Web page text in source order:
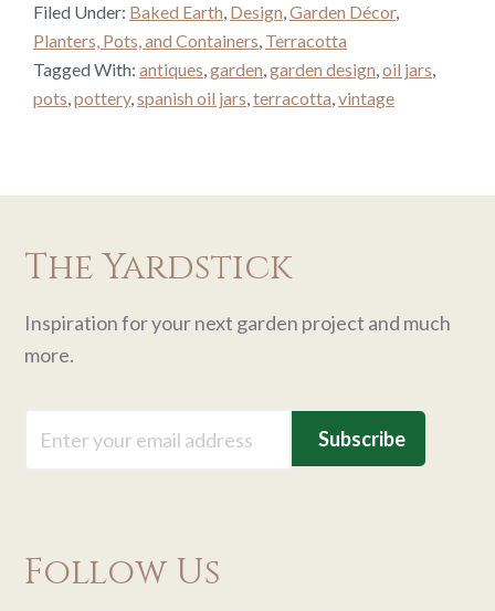
Filed Under: Baked Earth, Design,Garden Décor,
Planters, Pots, and Containers, Terracotta
Tagged With: antiques,garden,garden design,oil jars,
pots,pottery,spanish oil jars,terracotta,vintage
The Yardstick
Inspiration for your next garden project and much
more.
Follow Us